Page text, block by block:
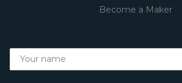
Become a Maker